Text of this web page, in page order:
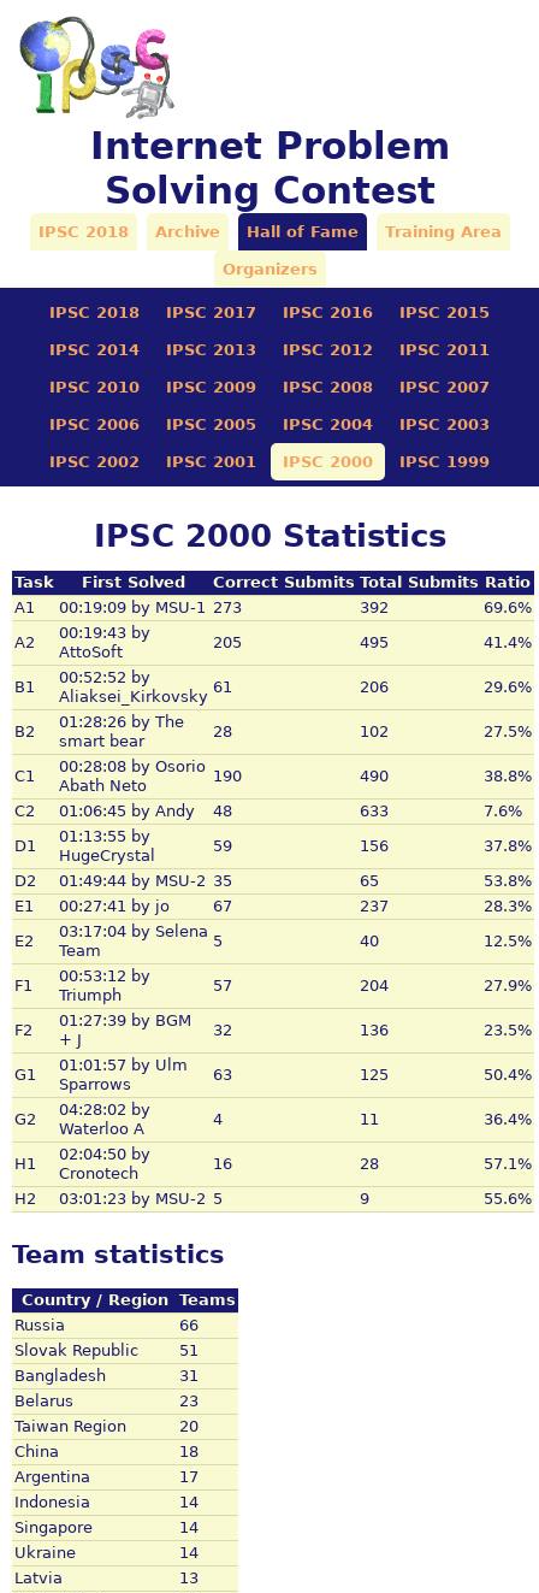
Internet Problem
Solving Contest
IPSC 2018 Archive Hall of Fame Training Area
Organizers
IPSC 2018 IPSC 2017 IPSC 2016 IPSC 2015
IPSC 2014 IPSC 2013 IPSC 2012 IPSC 2011
IPSC 2010 IPSC 2009 IPSC 2008 IPSC 2007
IPSC 2006 IPSC 2005 IPSC 2004 IPSC 2003
IPSC 2002 IPSC 2001 IPSC 2000 IPSC 1999
IPSC 2000 Statistics
Task First Solved Correct Submits Total Submits Ratio
A1
00:19:09 by MSU-1 273 392
69.6%
A2
00:19:43 by
AttoSoft
205 495 41.4%
B1
00:52:52 by
Aliaksei_Kirkovsky
61 206 29.6%
B2
01:28:26 by The
smart bear
28 102 27.5%
C1
00:28:08 by Osorio
Abath Neto
190 490
38.8%
C2
01:06:45 by Andy 48 633
7.6%
D1
01:13:55 by
HugeCrystal
59 156
37.8%
D2
01:49:44 by MSU-2 35 65
53.8%
E1
00:27:41 by jo 67 237
28.3%
E2
03:17:04 by Selena
Team
5 40 12.5%
F1
00:53:12 by
Triumph
57 204 27.9%
F2
01:27:39 by BGM
+ J
32 136 23.5%
G1
01:01:57 by Ulm
Sparrows
63 125 50.4%
G2
04:28:02 by
Waterloo A
4 11 36.4%
H1
02:04:50 by
Cronotech
16 28
57.1%
H2
03:01:23 by MSU-2 5 9 55.6%
Team statistics
Country / Region
Teams
Russia
66
Slovak Republic
51
Bangladesh
31
Belarus
23
Taiwan Region
20
China
18
Argentina
17
Indonesia
14
Singapore
14
Ukraine
14
Latvia
13